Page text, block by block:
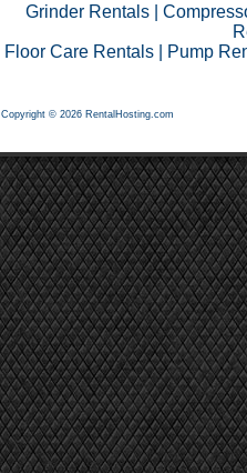
Grinder Rentals|
Floor Care Rentals
Pump
Copyright © 2026 RentalHosting.com